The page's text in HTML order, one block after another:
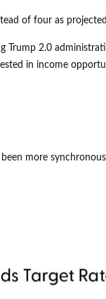
of four as
2.0
in income
more